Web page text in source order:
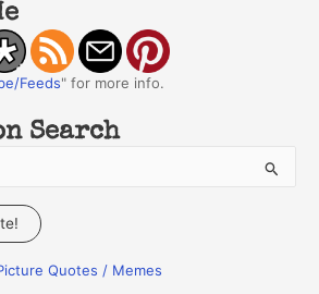
Feeds" for more info.
Search
Quotes / Memes